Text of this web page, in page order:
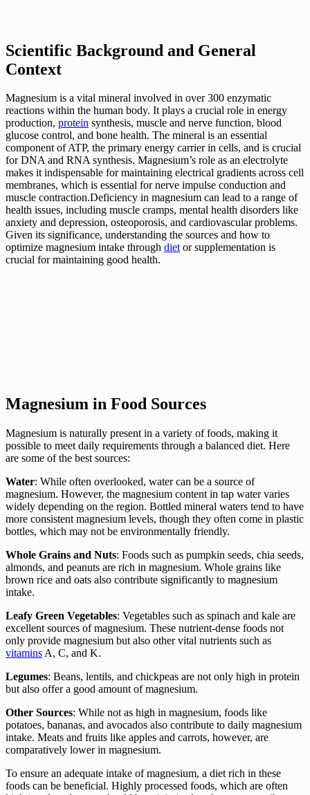
Scientific Background and General
Context
Magnesium is a vital mineral involved in over 300 enzymatic
reactions within the human body. It plays a crucial role in energy
production, protein synthesis, muscle and nerve function, blood
glucose control, and bone health. The mineral is an essential
component of ATP, the primary energy carrier in cells, and is crucial
for DNA and RNA synthesis. Magnesium’s role as an electrolyte
makes it indispensable for maintaining electrical gradients across cell
membranes, which is essential for nerve impulse conduction and
muscle contraction.Deficiency in magnesium can lead to a range of
health issues, including muscle cramps, mental health disorders like
anxiety and depression, osteoporosis, and cardiovascular problems.
Given its significance, understanding the sources and how to
optimize magnesium intake through dietor supplementation is
crucial for maintaining good health.
Magnesium in Food Sources
Magnesium is naturally present in a variety of foods, making it
possible to meet daily requirements through a balanced diet. Here
are some of the best sources:
Water: While often overlooked, water can be a source of
magnesium. However, the magnesium content in tap water varies
widely depending on the region. Bottled mineral waters tend to have
more consistent magnesium levels, though they often come in plastic
bottles, which may not be environmentally friendly.
Whole Grains and Nuts: Foods such as pumpkin seeds, chia seeds,
almonds, and peanuts are rich in magnesium. Whole grains like
brown rice and oats also contribute significantly to magnesium
intake.
Leafy Green Vegetables: Vegetables such as spinach and kale are
excellent sources of magnesium. These nutrient-dense foods not
only provide magnesium but also other vital nutrients such as
vitamins A, C, and K.
Legumes: Beans, lentils, and chickpeas are not only high in protein
but also offer a good amount of magnesium.
Other Sources: While not as high in magnesium, foods like
potatoes, bananas, and avocados also contribute to daily magnesium
intake. Meats and fruits like apples and carrots, however, are
comparatively lower in magnesium.
To ensure an adequate intake of magnesium, a diet rich in these
foods can be beneficial. Highly processed foods, which are often